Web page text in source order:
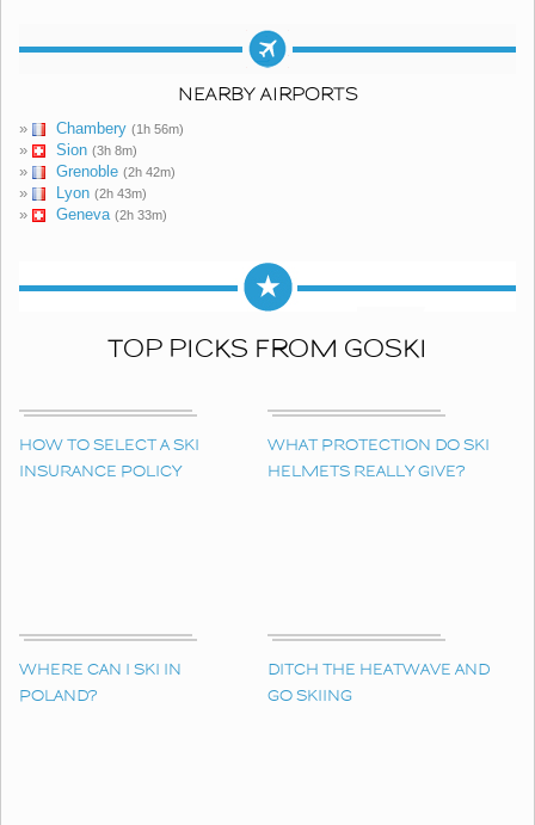
NEARBY AIRPORTS
» Chambery (1h 56m)
» Sion (3h 8m)
» Grenoble (2h 42m)
» Lyon (2h 43m)
» Geneva (2h 33m)
TOP PICKS FROM GOSKI
HOW TO SELECT A SKI
INSURANCE POLICY
WHAT PROTECTION DO SKI
HELMETS REALLY GIVE?
WHERE CAN I SKI IN
POLAND?
DITCH THE HEATWAVE AND
GO SKIING